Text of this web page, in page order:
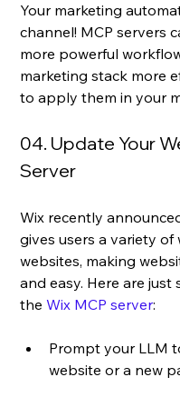
Your marketing
channel! MCP servers
more powerful
marketing stack more
to apply them in your
04. Update Your
Server
Wix recently
gives users a variety
websites, making
and easy. Here are
the Wix MCP server:
Prompt your LLM
website or a new